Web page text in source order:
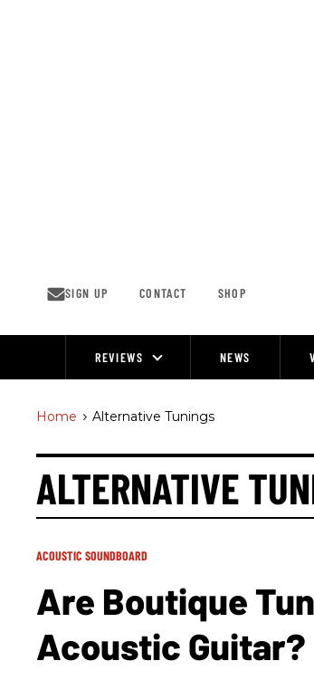
SIGN UP CONTACT SHOP
REVIEWS NEWS
Home > Alternative Tunings
ALTERNATIVE
ACOUSTIC SOUNDBOARD
Are Boutique
Acoustic Guitar?